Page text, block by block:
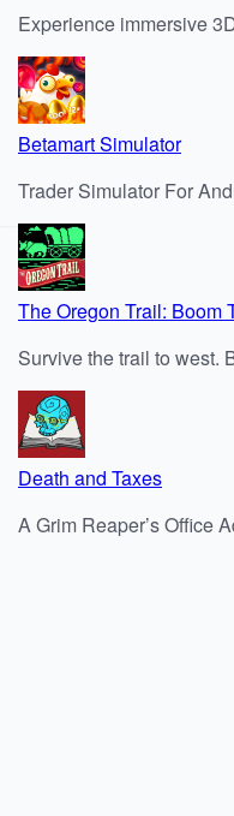
Experience immersive
Betamart Simulator
Trader Simulator For
The Oregon Trail: Boom
Survive the trail to west.
Death and Taxes
A Grim Reaper’s Office